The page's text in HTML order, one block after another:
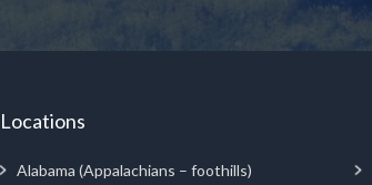
Locations
Alabama (Appalachians – foothills)